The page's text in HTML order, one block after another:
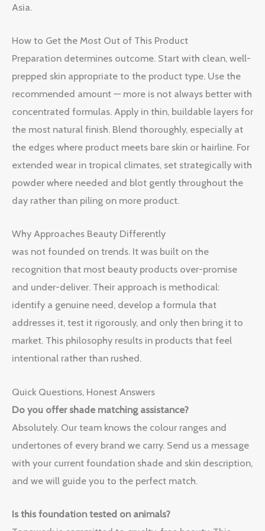
Asia.
How to Get the Most Out of This Product
Preparation determines outcome. Start with clean, well-
prepped skin appropriate to the product type. Use the
recommended amount — more is not always better with
concentrated formulas. Apply in thin, buildable layers for
the most natural finish. Blend thoroughly, especially at
the edges where product meets bare skin or hairline. For
extended wear in tropical climates, set strategically with
powder where needed and blot gently throughout the
day rather than piling on more product.
Why Approaches Beauty Differently
was not founded on trends. It was built on the
recognition that most beauty products over-promise
and under-deliver. Their approach is methodical:
identify a genuine need, develop a formula that
addresses it, test it rigorously, and only then bring it to
market. This philosophy results in products that feel
intentional rather than rushed.
Quick Questions, Honest Answers
Do you offer shade matching assistance?
Absolutely. Our team knows the colour ranges and
undertones of every brand we carry. Send us a message
with your current foundation shade and skin description,
and we will guide you to the perfect match.
Is this foundation tested on animals?